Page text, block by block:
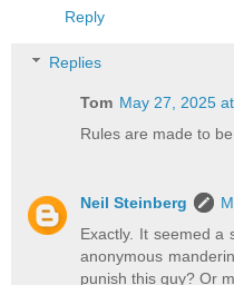
Reply
Replies
Tom May 27, 2025
Rules are made to
Neil Steinberg
Exactly. It seemed a
anonymous
punish this guy? Or